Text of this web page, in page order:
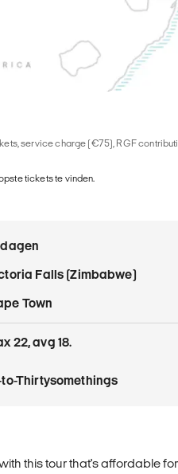
service charge (€75), RGF
tickets te vinden.
dagen
Falls (Zimbabwe)
Town
22, avg 18.
to-Thirtysomethings
this tour that's affordable for